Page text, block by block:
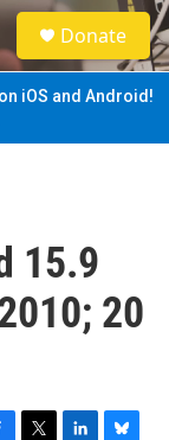
S
e
a
Donate
iOS and Android!
15.9
20